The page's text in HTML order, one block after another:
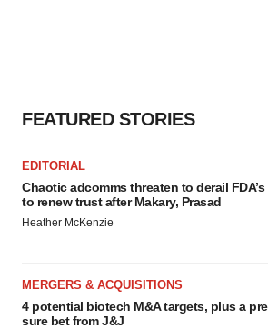
FEATURED STORIES
EDITORIAL
Chaotic adcomms threaten to derail
to renew trust after Makary, Prasad
Heather McKenzie
MERGERS & ACQUISITIONS
4 potential biotech M&A targets, plus a
sure bet from J&J